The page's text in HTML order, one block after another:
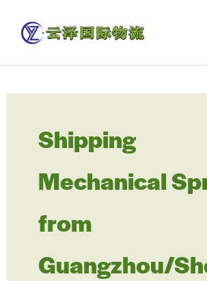
Shipping
Mechanical
from
Guangzhou/